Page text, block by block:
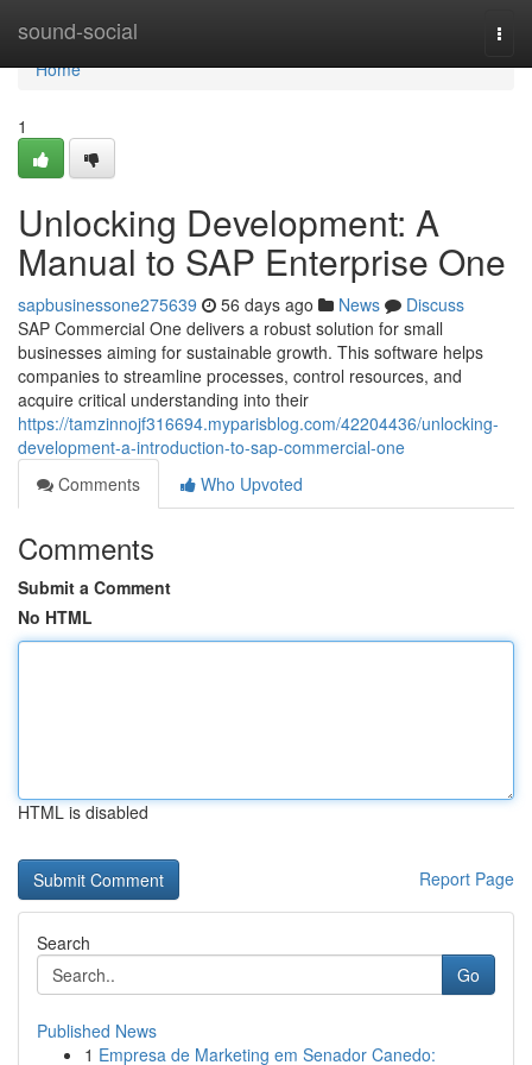
sound-social
Home
Home
1
Unlocking Development: A
Manual to SAP Enterprise One
sapbusinessone275639 56 days ago News
Discuss
SAP Commercial One delivers a robust solution for small
businesses aiming for sustainable growth. This software helps
companies to streamline processes, control resources, and
acquire critical understanding into their
https://tamzinnojf316694.myparisblog.com/42204436/unlocking-
development-a-introduction-to-sap-commercial-one
Comments
Who Upvoted
Comments
Submit a Comment
No HTML
HTML is disabled
Report Page
Search
Go
Published News
1 Empresa de Marketing em Senador Canedo: